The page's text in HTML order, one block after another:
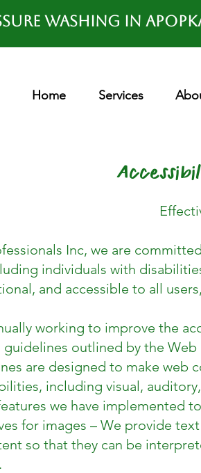
Washing in
Home Services
Inc, we are
individuals with
and accessible to all
working to improve the
guidelines outlined by the
are designed to make web
including visual,
we have implemented
for images – We provide
so that they can be